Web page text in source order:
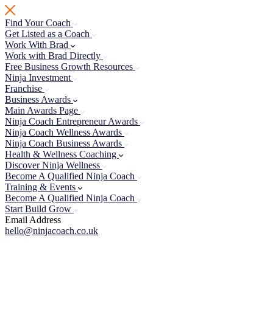
Skip
to
content
Find Your Coach
Get Listed as a Coach
Work With Brad
Work with Brad Directly
Free Business Growth Resources
Ninja Investment
Franchise
Business Awards
Main Awards Page
Ninja Coach Entrepreneur Awards
Ninja Coach Wellness Awards
Ninja Coach Business Awards
Health & Wellness Coaching
Discover Ninja Wellness
Become A Qualified Ninja Coach
Training & Events
Become A Qualified Ninja Coach
Start Build Grow
Email Address
hello@ninjacoach.co.uk